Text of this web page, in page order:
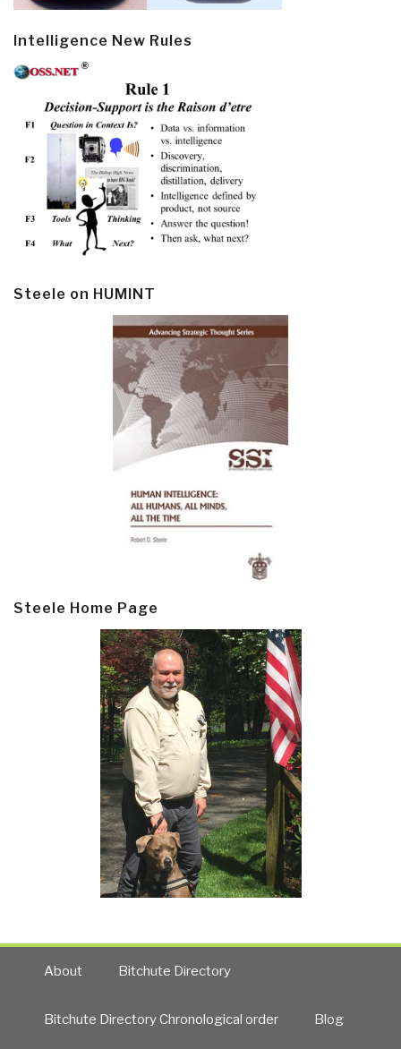
Intelligence New Rules
Steele on HUMINT
Steele Home Page
About Bitchute Directory
Bitchute Directory Chronological order Blog